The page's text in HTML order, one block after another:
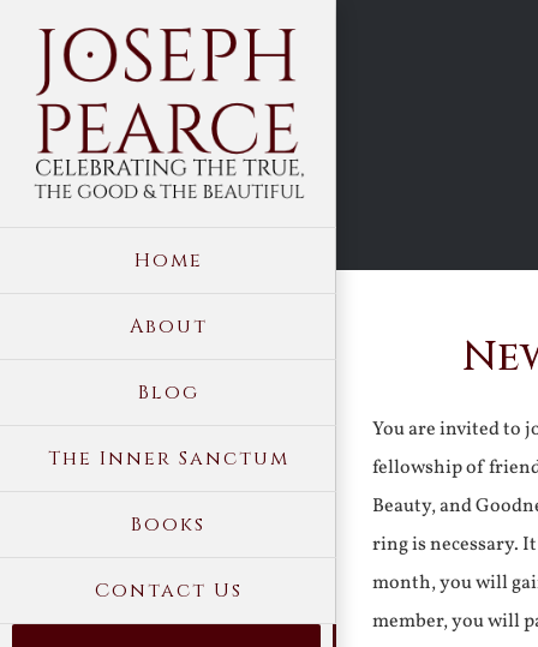
content
Home
About
Blog
The Inner Sanctum
Books
Contact Us
You are invited to
fellowship of
Beauty, and
ring is necessary.
month, you will
member, you will